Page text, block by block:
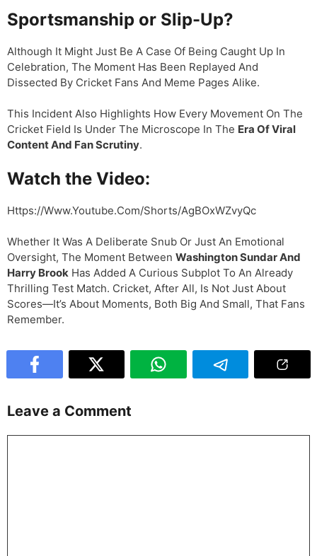
Sportsmanship or Slip-Up?
Although It Might Just Be A Case Of Being Caught Up In
Celebration, The Moment Has Been Replayed And
Dissected By Cricket Fans And Meme Pages Alike.
This Incident Also Highlights How Every Movement On The
Cricket Field Is Under The Microscope In The Era Of Viral
Content And Fan Scrutiny.
Watch the Video:
Https://www.youtube.com/shorts/AgBOxWZvyQc
Whether It Was A Deliberate Snub Or Just An Emotional
Oversight, The Moment Between Washington Sundar And
Harry Brook Has Added A Curious Subplot To An Already
Thrilling Test Match. Cricket, After All, Is Not Just About
Scores—It’s About Moments, Both Big And Small, That Fans
Remember.
Leave a Comment